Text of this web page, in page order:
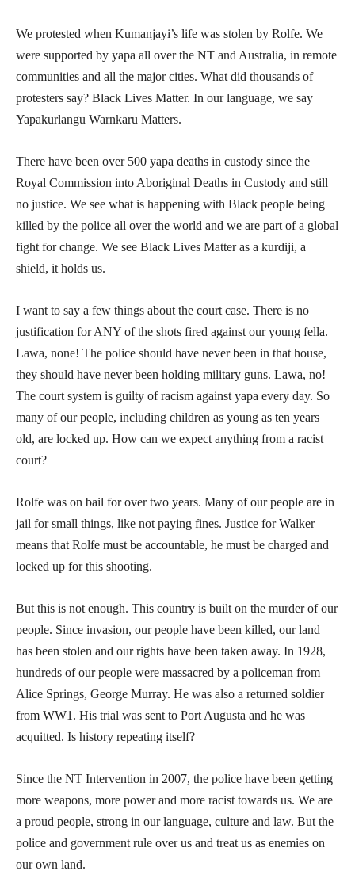
We protested when Kumanjayi’s life was stolen by Rolfe. We
were supported by yapa all over the NT and Australia, in remote
communities and all the major cities. What did thousands of
protesters say? Black Lives Matter. In our language, we say
Yapakurlangu Warnkaru Matters.
There have been over 500 yapa deaths in custody since the
Royal Commission into Aboriginal Deaths in Custody and still
no justice. We see what is happening with Black people being
killed by the police all over the world and we are part of a global
fight for change. We see Black Lives Matter as a kurdiji, a
shield, it holds us.
I want to say a few things about the court case. There is no
justification for ANY of the shots fired against our young fella.
Lawa, none! The police should have never been in that house,
they should have never been holding military guns. Lawa, no!
The court system is guilty of racism against yapa every day. So
many of our people, including children as young as ten years
old, are locked up. How can we expect anything from a racist
court?
Rolfe was on bail for over two years. Many of our people are in
jail for small things, like not paying fines. Justice for Walker
means that Rolfe must be accountable, he must be charged and
locked up for this shooting.
But this is not enough. This country is built on the murder of our
people. Since invasion, our people have been killed, our land
has been stolen and our rights have been taken away. In 1928,
hundreds of our people were massacred by a policeman from
Alice Springs, George Murray. He was also a returned soldier
from WW1. His trial was sent to Port Augusta and he was
acquitted. Is history repeating itself?
Since the NT Intervention in 2007, the police have been getting
more weapons, more power and more racist towards us. We are
a proud people, strong in our language, culture and law. But the
police and government rule over us and treat us as enemies on
our own land.